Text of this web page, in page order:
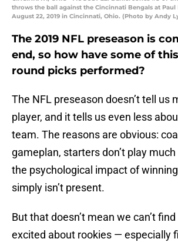
throws the ball against the Cincinnati Bengals at
August 22, 2019 in Cincinnati, Ohio. (Photo by Andy
The 2019 NFL preseason is
end, so how have some of
round picks performed?
The NFL preseason doesn’t tell us
player, and it tells us even less
team. The reasons are obvious:
gameplan, starters don’t play
the psychological impact of
simply isn’t present.
But that doesn’t mean we can’t
excited about rookies — especially